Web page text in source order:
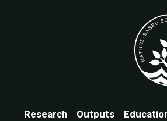
Research Outputs